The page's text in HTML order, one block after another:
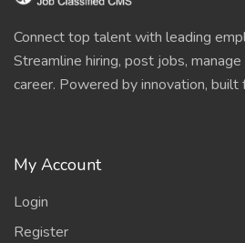
Connect top talent with leading
Streamline hiring, post jobs,
career. Powered by innovation, built
My Account
Login
Register